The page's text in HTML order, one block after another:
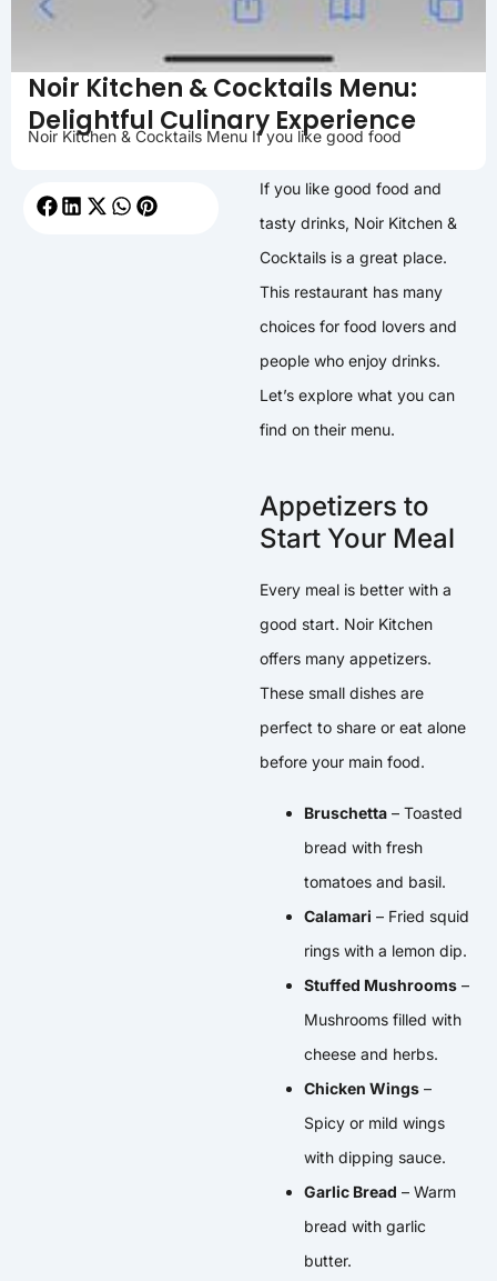
Noir Kitchen & Cocktails Menu:
Delightful Culinary Experience
Noir Kitchen & Cocktails Menu If you like good food
If you like good food and
tasty drinks, Noir Kitchen &
Cocktails is a great place.
This restaurant has many
choices for food lovers and
people who enjoy drinks.
Let’s explore what you can
find on their menu.
Appetizers to
Start Your Meal
Every meal is better with a
good start. Noir Kitchen
offers many appetizers.
These small dishes are
perfect to share or eat alone
before your main food.
Bruschetta – Toasted
bread with fresh
tomatoes and basil.
Calamari – Fried squid
rings with a lemon dip.
Stuffed Mushrooms –
Mushrooms filled with
cheese and herbs.
Chicken Wings –
Spicy or mild wings
with dipping sauce.
Garlic Bread – Warm
bread with garlic
butter.